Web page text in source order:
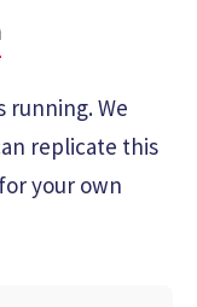
running. We
replicate this
your own